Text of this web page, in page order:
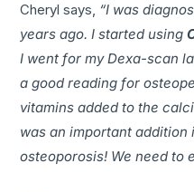
Cheryl says, “I was
years ago. I started using
I went for my Dexa-scan
a good reading for
vitamins added to the
was an important addition
osteoporosis! We need to